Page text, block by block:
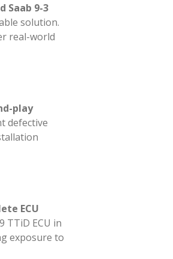
Saab 9-3
solution.
real-world
play
defective
ECU
TTiD ECU in
exposure to